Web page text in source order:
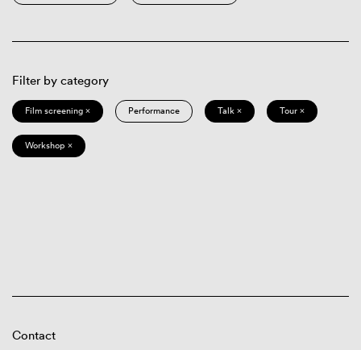
Filter by category
Film screening × Performance Talk × Tour ×
Workshop ×
Contact